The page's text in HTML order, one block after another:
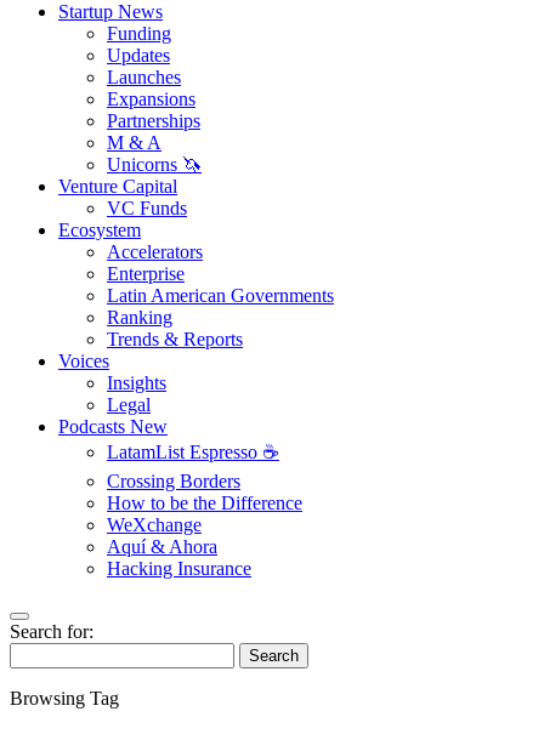
Startup News
Funding
Updates
Launches
Expansions
Partnerships
M & A
Unicorns 🦄
Venture Capital
VC Funds
Ecosystem
Accelerators
Enterprise
Latin American Governments
Ranking
Trends & Reports
Voices
Insights
Legal
Podcasts New
LatamList Espresso ☕️
Crossing Borders
How to be the Difference
WeXchange
Aquí & Ahora
Hacking Insurance
Search for:
Search
Browsing Tag